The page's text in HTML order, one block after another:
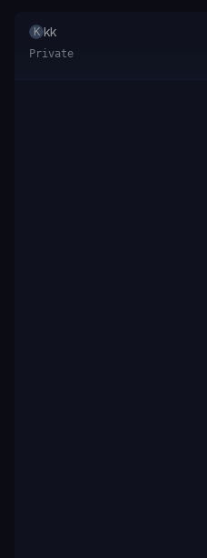
K kk
Private